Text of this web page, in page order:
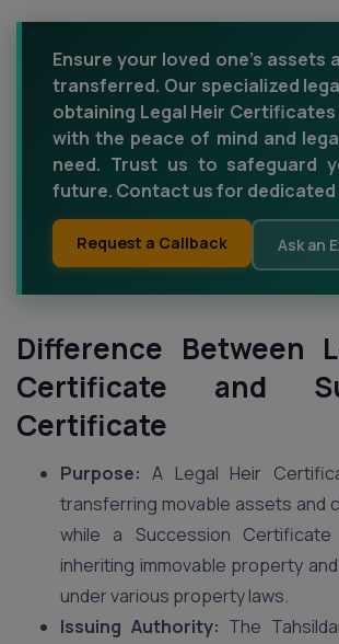
Ensure your loved one's assets
transferred. Our specialized
obtaining Legal Heir
with the peace of mind and
need. Trust us to safeguard
future. Contact us for
Request a Callback Ask an
Difference Between
Certificate and
Certificate
Purpose: A Legal Heir
transferring movable assets and
while a Succession
inheriting immovable property
under various property laws.
Issuing Authority: The